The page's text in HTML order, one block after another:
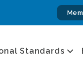
Standards